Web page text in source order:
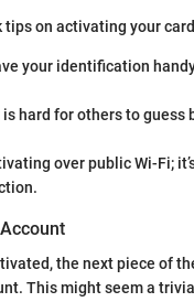
tips on activating your
your identification
is hard for others to guess
over public Wi-Fi;
the next piece of
This might seem a